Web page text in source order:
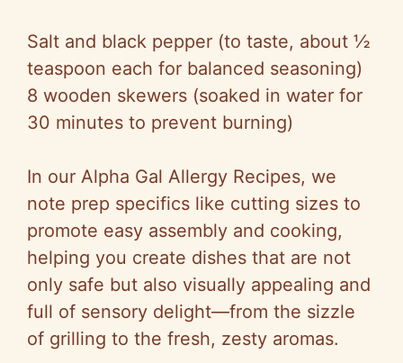
y
V
d
e
o
Salt and black pepper (to taste, about ½
teaspoon each for balanced seasoning)
8 wooden skewers (soaked in water for
30 minutes to prevent burning)
In our Alpha Gal Allergy Recipes, we
note prep specifics like cutting sizes to
promote easy assembly and cooking,
helping you create dishes that are not
only safe but also visually appealing and
full of sensory delight—from the sizzle
of grilling to the fresh, zesty aromas.